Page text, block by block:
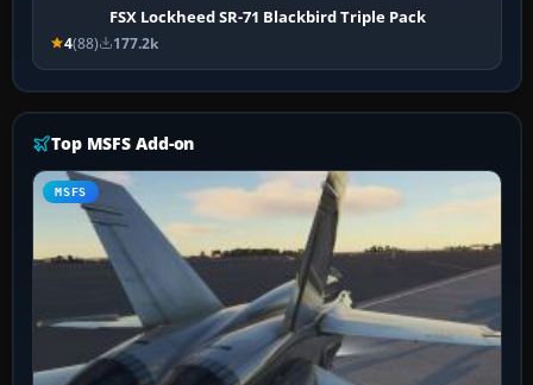
FSX Lockheed SR-71 Blackbird Triple Pack
4(88) 177.2k
Top MSFS Add-on
MSFS